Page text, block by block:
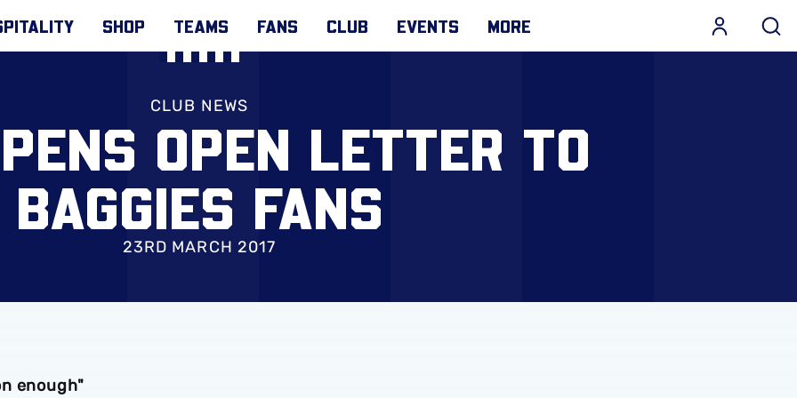
SHOP TEAMS FANS CLUB EVENTS MORE
CLUB NEWS
OPEN LETTER TO
BAGGIES FANS
23RD MARCH 2017
enough"